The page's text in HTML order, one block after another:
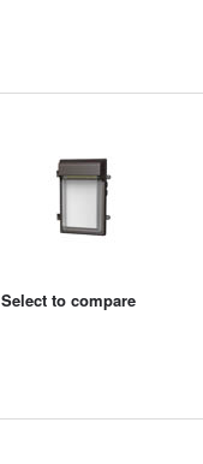
Select to compare